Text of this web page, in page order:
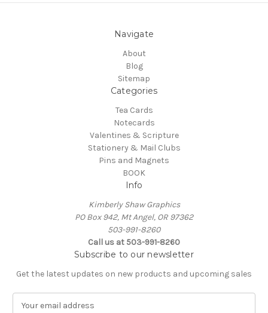
Navigate
About
Blog
Sitemap
Categories
Tea Cards
Notecards
Valentines & Scripture
Stationery & Mail Clubs
Pins and Magnets
BOOK
Info
Kimberly Shaw Graphics
PO Box 942, Mt Angel, OR 97362
503-991-8260
Call us at 503-991-8260
Subscribe to our newsletter
Get the latest updates on new products and upcoming sales